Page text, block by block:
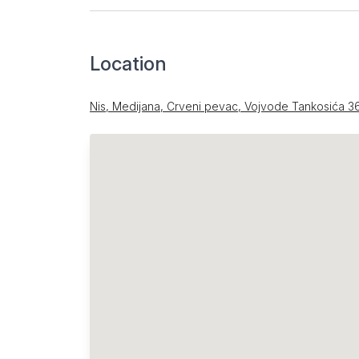
Location
Nis, Medijana, Crveni pevac, Vojvode Tankosića